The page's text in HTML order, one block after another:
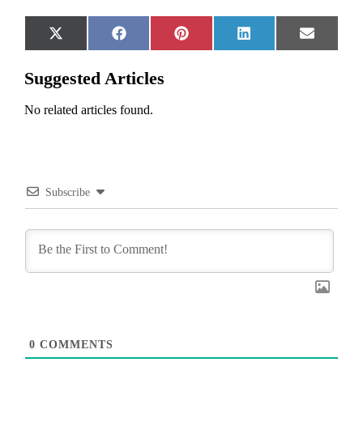
Share
on
X
(Twitter)
Share
on
Facebook
Share
on
Pinterest
Share
on
LinkedIn
Share
on
Email
Suggested Articles
No related articles found.
Subscribe
0 COMMENTS